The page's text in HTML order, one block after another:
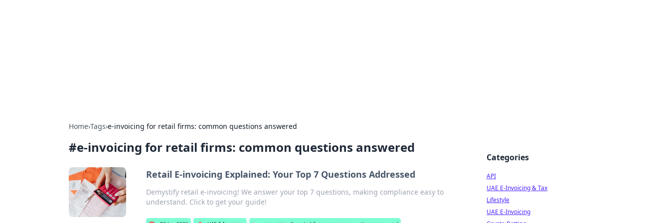
Home›Tags›e-invoicing for retail firms: common questions answered
#e-invoicing for retail firms: common questions answered
Retail E-invoicing Explained: Your Top 7 Questions Addressed
Demystify retail e-invoicing! We answer your top 7 questions, making compliance easy to
understand. Click to get your guide!
Categories
API
UAE E-Invoicing & Tax
Lifestyle
UAE E-Invoicing